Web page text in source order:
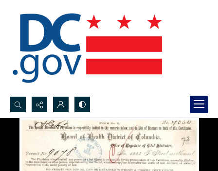
Search...
Advanced search